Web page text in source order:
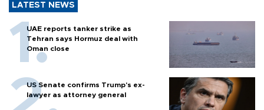
LATEST NEWS
UAE reports tanker strike as
Tehran says Hormuz deal with
Oman close
US Senate confirms Trump's ex-
lawyer as attorney general